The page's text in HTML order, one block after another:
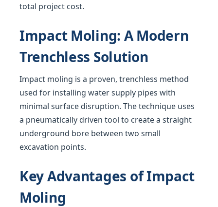
total project cost.
Impact Moling: A Modern
Trenchless Solution
Impact moling is a proven, trenchless method
used for installing water supply pipes with
minimal surface disruption. The technique uses
a pneumatically driven tool to create a straight
underground bore between two small
excavation points.
Key Advantages of Impact
Moling